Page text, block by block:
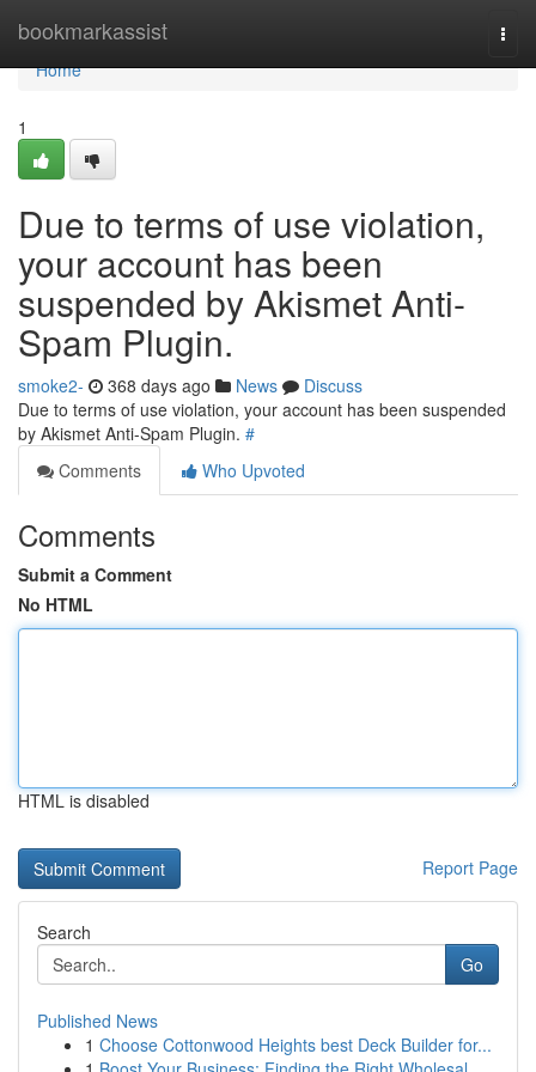
bookmarkassist
Home
Home
1
Due to terms of use violation,
your account has been
suspended by Akismet Anti-
Spam Plugin.
smoke2- 368 days ago News
Discuss
Due to terms of use violation, your account has been suspended
by Akismet Anti-Spam Plugin. #
Comments
Who Upvoted
Comments
Submit a Comment
No HTML
HTML is disabled
Report Page
Search
Go
Published News
1 Choose Cottonwood Heights best Deck Builder for...